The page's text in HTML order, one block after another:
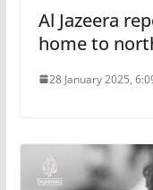
Al Jazeera
home to
28 January 2025,